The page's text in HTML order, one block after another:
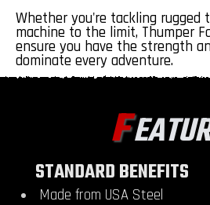
Whetheryou're tackling rugged
machine to the limit, Thumper
ensure you have the strength
dominate every adventure.
F
STANDARD BENEFITS
Made from USA Steel